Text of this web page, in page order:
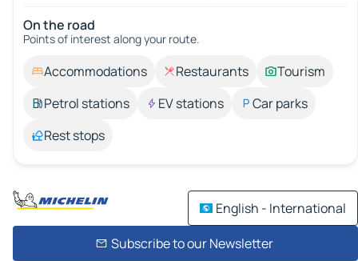
On the road
Points of interest along your route.
Accommodations Restaurants
Tourism
Petrol stations
EV stations
Car parks
Rest stops
English - International
Subscribe to our Newsletter